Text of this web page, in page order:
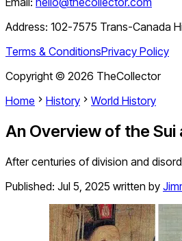
Address: 102-7575 Trans-Canada
Terms & ConditionsPrivacy Policy
Copyright © 2026 TheCollector
Home
History World History
An Overview of the Sui
After centuries of division and
Published: Jul 5, 2025 written by